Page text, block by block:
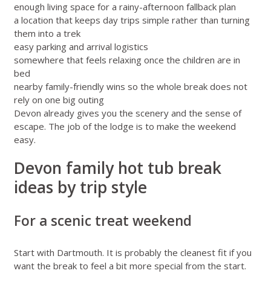
enough living space for a rainy-afternoon fallback plan
a location that keeps day trips simple rather than turning
them into a trek
easy parking and arrival logistics
somewhere that feels relaxing once the children are in
bed
nearby family-friendly wins so the whole break does not
rely on one big outing
Devon already gives you the scenery and the sense of
escape. The job of the lodge is to make the weekend
easy.
Devon family hot tub break
ideas by trip style
For a scenic treat weekend
Start with Dartmouth. It is probably the cleanest fit if you
want the break to feel a bit more special from the start.